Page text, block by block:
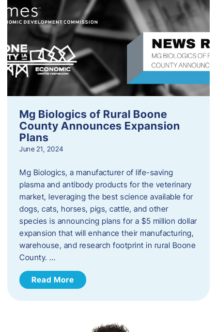
Mg Biologics of Rural Boone
County Announces Expansion
Plans
June 21, 2024
Mg Biologics, a manufacturer of life-saving
plasma and antibody products for the veterinary
market, leveraging the best science available for
dogs, cats, horses, pigs, cattle, and other
species is announcing plans for a $5 million dollar
expansion that will enhance their manufacturing,
warehouse, and research footprint in rural Boone
County. …
Read More